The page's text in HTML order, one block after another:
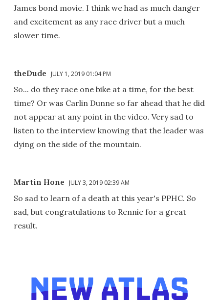
James bond movie. I think we had as much danger
and excitement as any race driver but a much
slower time.
theDude JULY 1, 2019 01:04 PM
So... do they race one bike at a time, for the best
time? Or was Carlin Dunne so far ahead that he did
not appear at any point in the video. Very sad to
listen to the interview knowing that the leader was
dying on the side of the mountain.
Martin Hone JULY 3, 2019 02:39 AM
So sad to learn of a death at this year's PPHC. So
sad, but congratulations to Rennie for a great
result.